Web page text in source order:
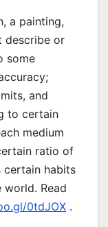
a painting,
describe or
some
and
to certain
medium
ratio of
certain habits
Read
0tdJOX .